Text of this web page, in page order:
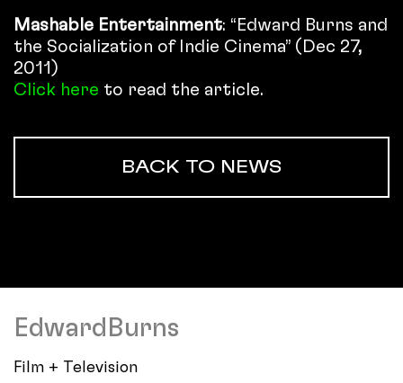
Mashable Entertainment: “Edward Burns and
the Socialization of Indie Cinema” (Dec 27,
2011)
Click here to read the article.
BACK TO NEWS
EdwardBurns
Film + Television